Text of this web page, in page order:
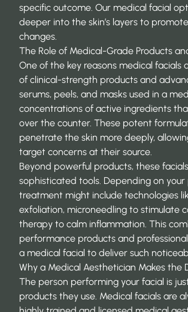
specific outcome. Our medical facial
deeper into the skin’s layers to
changes.
The Role of Medical-Grade Products
One of the key reasons medical facials
of clinical-strength products and
serums, peels, and masks used in a
concentrations of active ingredients
over the counter. These potent
penetrate the skin more deeply,
target concerns at their source.
Beyond powerful products, these
sophisticated tools. Depending on
treatment might include technologies
exfoliation, microneedling to stimulate
therapy to calm inflammation. This
performance products and
a medical facial to deliver such
Why a Medical Aesthetician Makes the
The person performing your facial is
products they use. Medical facials are